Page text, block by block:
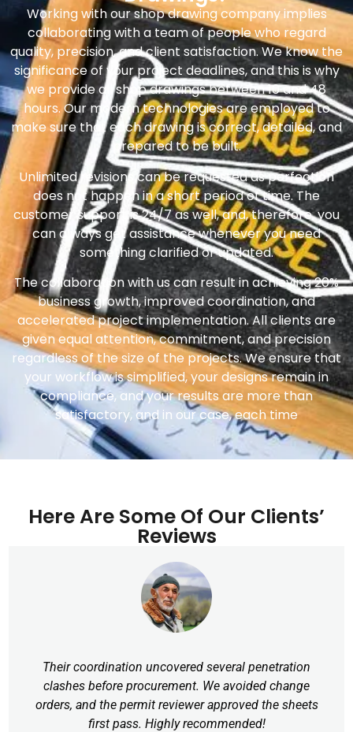
Working with our shop drawing company implies
collaborating with a team of people who regard
quality, precision, and client satisfaction. We know the
significance of your project deadlines, and this is why
we provide all shop drawings between 10 and 48
hours. Our modern technologies are employed to
make sure that each drawing is correct, detailed, and
prepared to be built.
Unlimited revisions can be requested as perfection
does not happen in a short period of time. The
customer support is 24/7 as well, and, therefore, you
can always get assistance whenever you need
something clarified or updated.
The collaboration with us can result in achieving 20%
business growth, improved coordination, and
accelerated project implementation. All clients are
given equal attention, commitment, and precision
regardless of the size of the projects. We ensure that
your workflow is simplified, your designs remain in
compliance, and your results are more than
satisfactory, and in our case, each time
Here Are Some Of Our Clients’
Reviews
Their coordination uncovered several penetration
clashes before procurement. We avoided change
orders, and the permit reviewer approved the sheets
first pass. Highly recommended!